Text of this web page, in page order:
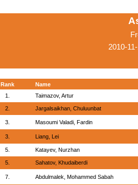
2010-
Rank
Name
1.
Taimazov, Artur
2. Jargalsaikhan, Chuluunbat
3. Masoumi Valadi, Fardin
3. Liang, Lei
5. Katayev, Nurzhan
5. Sahatov, Khudaiberdi
7. Abdulmalek, Mohammed Sabah